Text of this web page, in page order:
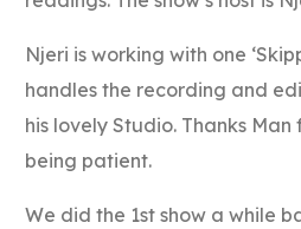
Njeri is working with one
handles the recording and
his lovely Studio. Thanks
being patient.
We did the 1st show a while